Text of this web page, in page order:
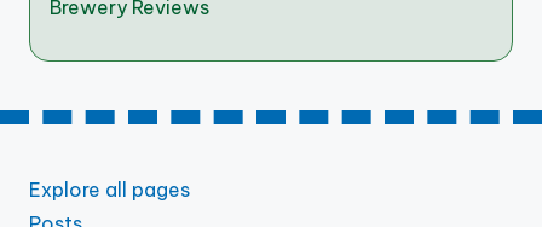
Brewery Reviews
Explore all pages